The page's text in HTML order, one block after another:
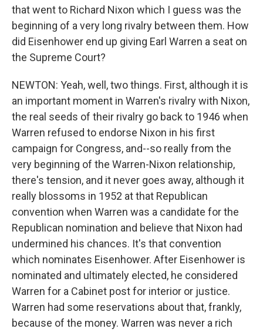
that went to Richard Nixon which I guess was the
beginning of a very long rivalry between them. How
did Eisenhower end up giving Earl Warren a seat on
the Supreme Court?
NEWTON: Yeah, well, two things. First, although it is
an important moment in Warren's rivalry with Nixon,
the real seeds of their rivalry go back to 1946 when
Warren refused to endorse Nixon in his first
campaign for Congress, and--so really from the
very beginning of the Warren-Nixon relationship,
there's tension, and it never goes away, although it
really blossoms in 1952 at that Republican
convention when Warren was a candidate for the
Republican nomination and believe that Nixon had
undermined his chances. It's that convention
which nominates Eisenhower. After Eisenhower is
nominated and ultimately elected, he considered
Warren for a Cabinet post for interior or justice.
Warren had some reservations about that, frankly,
because of the money. Warren was never a rich